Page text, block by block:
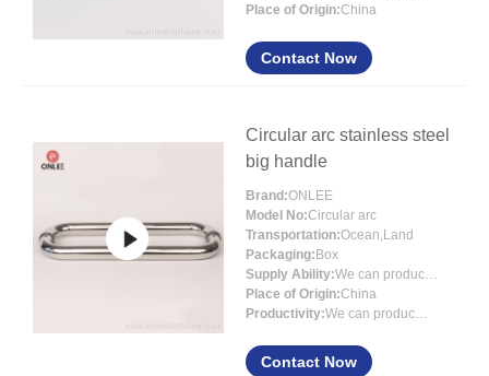
Place of Origin:China
Contact Now
Circular arc stainless steel
big handle
Brand:ONLEE
Model No:Circular arc
Transportation:Ocean,Land
Packaging: Box
Supply Ability:
We can produce 3000000 sets each month
Place of Origin:China
Productivity:
We can produce 3000000 sets ea
Contact Now